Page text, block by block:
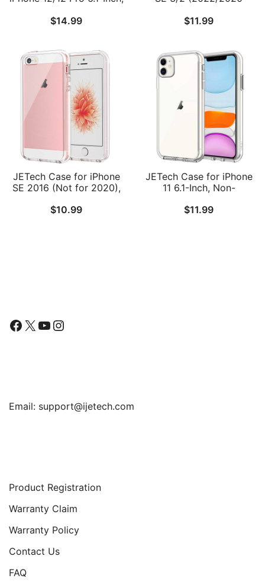
Silky-Soft Touch Full-
Body Protective Phone
$14.99
Edition), iPhone 8 and
iPhone 7, 4.7-Inch,
Back
$11.99
JETech Case for iPhone
SE 2016 (Not for 2020),
Non-Yellowing
$10.99
JETech Case for iPhone
11 6.1-Inch, Non-
Phone Bumper Cover,
$11.99
Facebook
X YouTube
Instagram
Email: support@ijetech.com
Product Registration
Warranty Claim
Warranty Policy
Contact Us
FAQ